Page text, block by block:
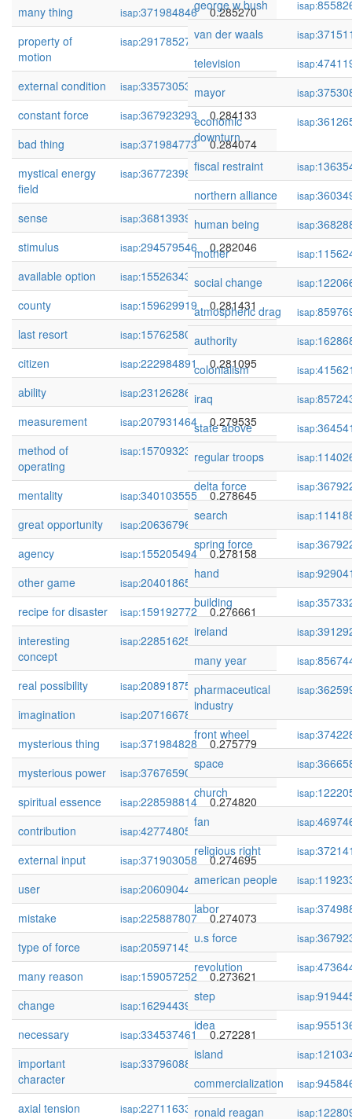
many thing
isap:371984846
0.285270
property of
motion
isap:291785270 0.285198
external condition isap:335730531
constant force
isap:367923293
0.284133
bad thing
isap:371984773
0.284074
mystical energy
field
isap:367723980 0.283965
sense isap:368139399
0.283530
stimulus
isap:294579546
0.282046
available option
isap:155263434
0.281441
county
isap:159629919
0.281431
last resort
isap:157625806
0.281424
citizen
isap:222984891
0.281095
ability
isap:231262863
measurement
isap:207931464
0.279535
method of
operating
isap:157093231 0.279392
mentality isap:340103555
0.278645
great opportunity
isap:206367965
0.278163
agency
isap:155205494
0.278158
other game
isap:204018651
0.276788
recipe for disaster
isap:159192772
0.276661
interesting
concept
isap:228516255 0.276346
real possibility isap:208918755
0.276254
imagination
isap:207166788
0.276032
mysterious thing
isap:371984828
0.275779
mysterious power
isap:376765901
0.275779
spiritual essence
isap:228598814
0.274820
contribution
isap:427748059
external input
isap:371903058
0.274695
user
isap:206090446
0.274679
mistake
isap:225887807
0.274073
type of force
isap:205971451
0.273985
many reason
isap:159057252
0.273621
change
isap:162944392
0.272317
necessary
isap:334537461
0.272281
important
character
isap:337960880 0.272002
axial tension isap:227116339 0.271716
george w bush
isap:
van der waals
isap:
television
isap:
mayor
isap:
economic
downturn
isap:
fiscal restraint isap:
northern alliance
isap:
human being
isap:
mother
isap:
social change
isap:
atmospheric drag
isap:
authority
isap:
colonialism
isap:
iraq
isap:
state above
isap:
regular troops
isap:
delta force
isap:
search
isap:
spring force
isap:
hand
isap:
building
isap:
ireland
isap:
many year
isap:
pharmaceutical
industry
isap:
front wheel isap:
space
isap:
church
isap:
fan
isap:
religious right
isap:
american people
isap:
labor
isap:
u.s force
isap:
revolution
isap:
step
isap:
idea
isap:
island
isap:
commercialization
isap:
ronald reagan
isap: